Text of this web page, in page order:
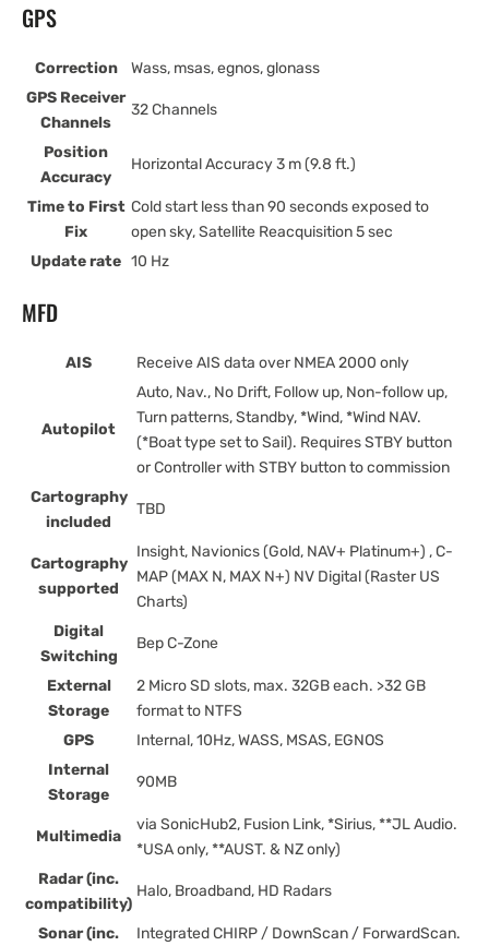
GPS
Correction
Wass, msas, egnos, glonass
GPS Receiver
Channels
32 Channels
Position
Accuracy
Horizontal Accuracy 3 m (9.8 ft.)
Time to First
Fix
Cold start less than 90 seconds exposed to
open sky, Satellite Reacquisition 5 sec
Update rate 10 Hz
MFD
AIS Receive AIS data over NMEA 2000 only
Autopilot
Auto, Nav., No Drift, Follow up, Non-follow up,
Turn patterns, Standby, *Wind, *Wind NAV.
(*Boat type set to Sail). Requires STBY button
or Controller with STBY button to commission
Cartography
included
TBD
Cartography
supported
Insight, Navionics (Gold, NAV+ Platinum+) , C-
MAP (MAX N, MAX N+) NV Digital (Raster US
Charts)
Digital
Switching
Bep C-Zone
External
Storage
2 Micro SD slots, max. 32GB each. >32 GB
format to NTFS
GPS
Internal, 10Hz, WASS, MSAS, EGNOS
Internal
Storage
90MB
Multimedia
via SonicHub2, Fusion Link, *Sirius, **JL Audio.
*USA only, **AUST. & NZ only)
Radar (inc.
compatibility)
Halo, Broadband, HD Radars
Sonar (inc. Integrated CHIRP / DownScan / ForwardScan.